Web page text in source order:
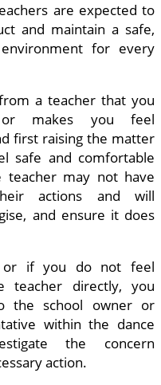
are expected to
and maintain a safe,
for every
a teacher that you
or makes you feel
first raising the matter
safe and comfortable
teacher may not have
actions and will
and ensure it does
or if you do not feel
teacher directly, you
the school owner or
within the dance
the concern
action.